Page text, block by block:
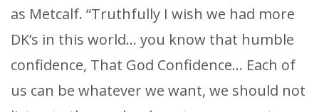
as Metcalf. “Truthfully I wish we had more
DK’s in this world… you know that humble
confidence, That God Confidence… Each of
us can be whatever we want, we should not